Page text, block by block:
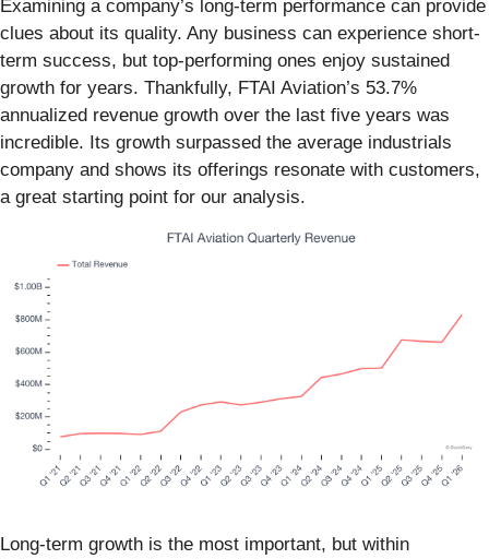
Examining a company’s long-term performance can provide
clues about its quality. Any business can experience short-
term success, but top-performing ones enjoy sustained
growth for years. Thankfully, FTAI Aviation’s 53.7%
annualized revenue growth over the last five years was
incredible. Its growth surpassed the average industrials
company and shows its offerings resonate with customers,
a great starting point for our analysis.
Long-term growth is the most important, but within